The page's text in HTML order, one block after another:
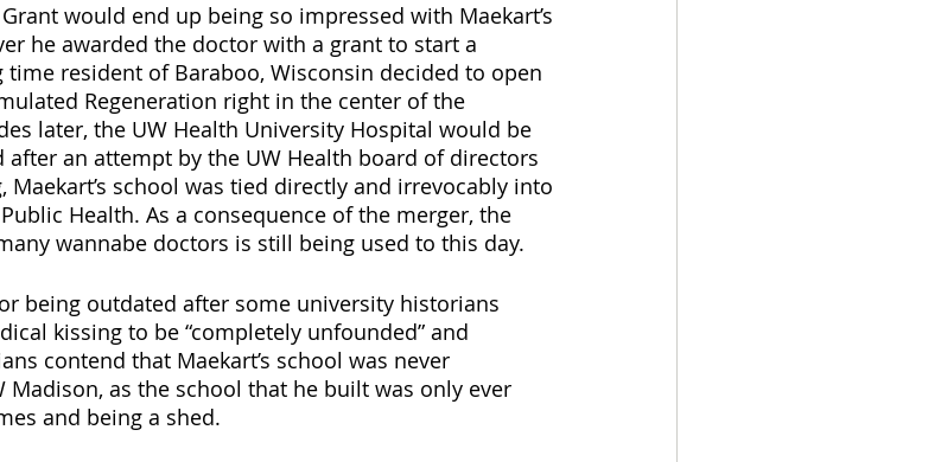
would end up being so impressed with Maekart’s
he awarded the doctor with a grant to start a
resident of Baraboo, Wisconsin decided to open
Regeneration right in the center of the
later, the UW Health University Hospital would be
an attempt by the UW Health board of directors
school was tied directly and irrevocably into
Health. As a consequence of the merger, the
wannabe doctors is still being used to this day.
being outdated after some university historians
kissing to be “completely unfounded” and
contend that Maekart’s school was never
Madison, as the school that he built was only ever
and being a shed.